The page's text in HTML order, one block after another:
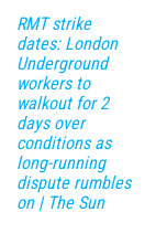
RMT strike
dates: London
Underground
workers to
walkout for 2
days over
conditions as
long-running
dispute rumbles
on | The Sun